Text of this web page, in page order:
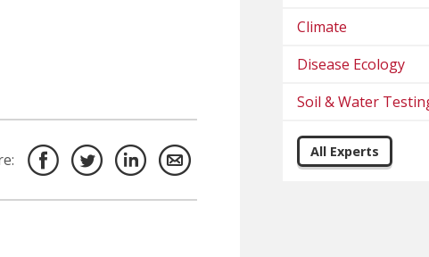
Climate
Disease Ecology
Soil & Water
All Experts